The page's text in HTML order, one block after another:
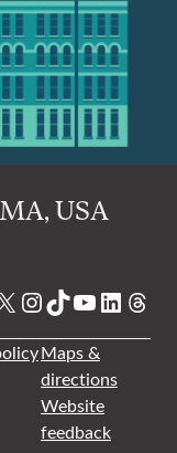
USA
Instagram
TikTok
YouTube
Maps &
directions
Website
feedback